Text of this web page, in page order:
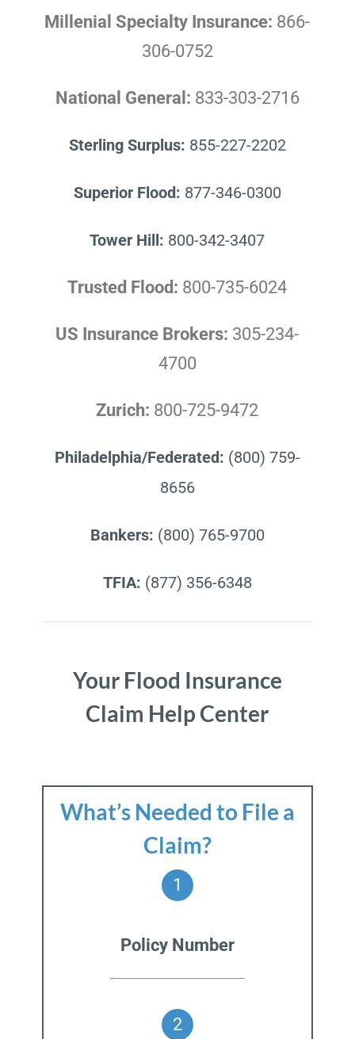
Millenial Specialty Insurance: 866-
306-0752
National General: 833-303-2716
Sterling Surplus: 855-227-2202
Superior Flood: 877-346-0300
Tower Hill: 800-342-3407
Trusted Flood: 800-735-6024
US Insurance Brokers: 305-234-
4700
Zurich: 800-725-9472
Philadelphia/Federated: (800) 759-
8656
Bankers: (800) 765-9700
TFIA: (877) 356-6348
Your Flood Insurance
Claim Help Center
What’s Needed to File a
Claim?
1
Policy Number
2